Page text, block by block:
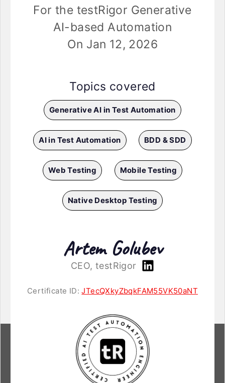
For the testRigor Generative
AI-based Automation
On Jan 12, 2026
Topics covered
Generative AI in Test Automation
AI in Test Automation BDD & SDD
Web Testing Mobile Testing
Native Desktop Testing
Artem Golubev
CEO, testRigor
Certificate ID:JTecQXkyZbqkFAM55VK50aNT